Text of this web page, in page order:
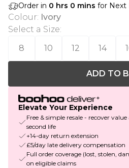
Order in 0 hrs 0 mins for Next
Colour: Ivory
Select a Size:
8
10 12 14
ADD TO
Elevate Your Experience
Free & simple resale - recover
second life
+14-day return extension
£5/day late delivery compensation
Full order coverage (lost, stolen,
on eligible claims